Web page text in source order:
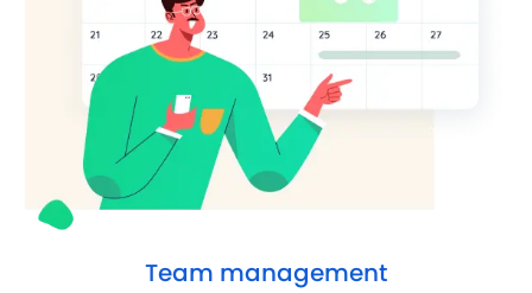
Team management